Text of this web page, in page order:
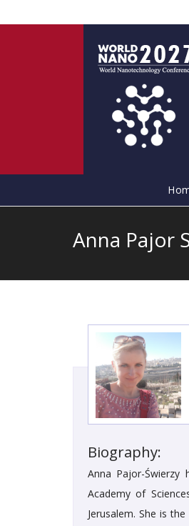
Anna Pajor
Biography:
Anna Pajor-
Academy of
Jerusalem. She is